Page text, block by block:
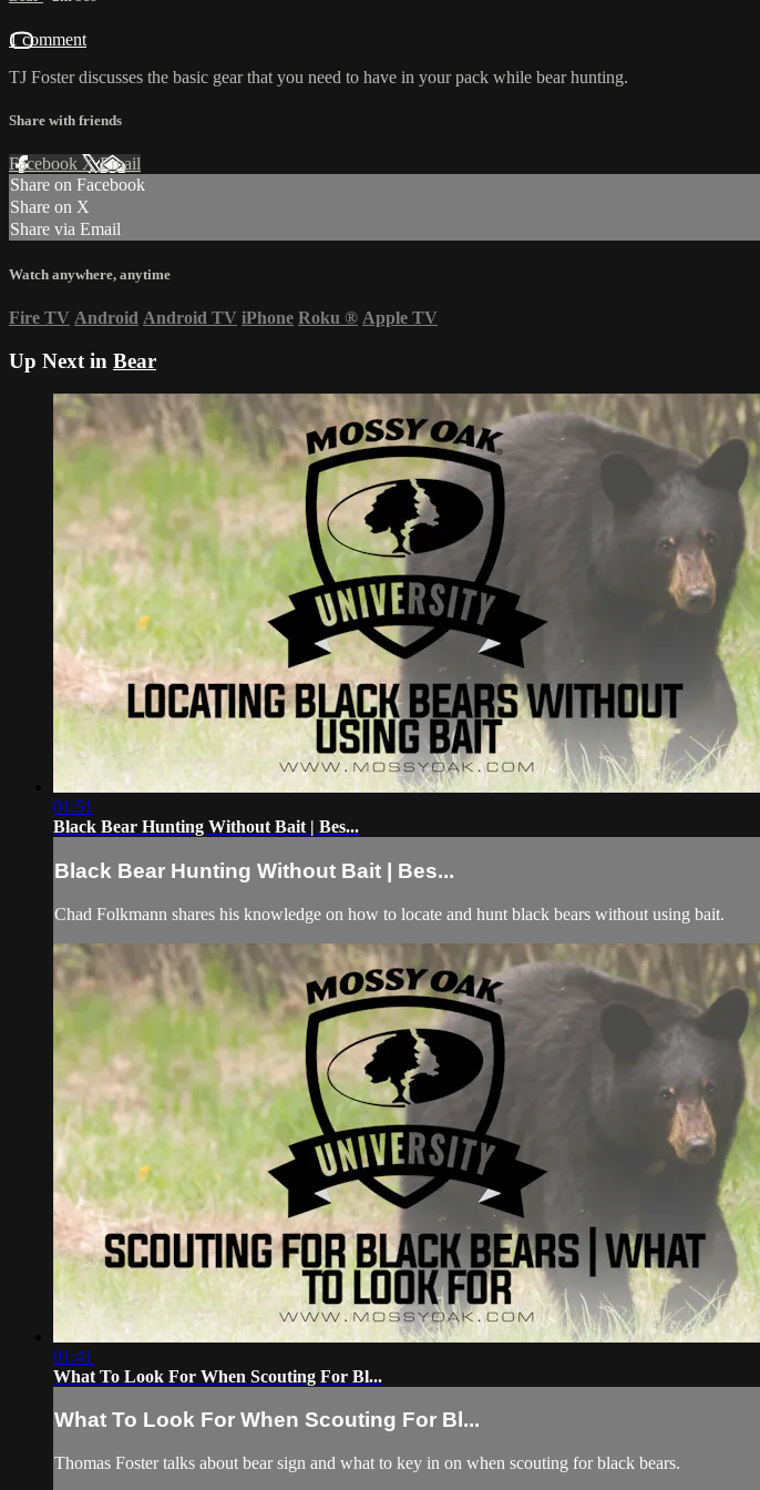
1 comment
TJ Foster discusses the basic gear that you need to have in your pack while bear hunting.
Share with friends
Facebook XEmail
Share on Facebook
Share on X
Share via Email
Watch anywhere, anytime
Fire TV Android Android TV iPhone Roku ® Apple TV
Up Next in Bear
01:51
Black Bear Hunting Without Bait | Bes...
Black Bear Hunting Without Bait | Bes...
Chad Folkmann shares his knowledge on how to locate and hunt black bears without using bait.
01:41
What To Look For When Scouting For Bl...
What To Look For When Scouting For Bl...
Thomas Foster talks about bear sign and what to key in on when scouting for black bears.